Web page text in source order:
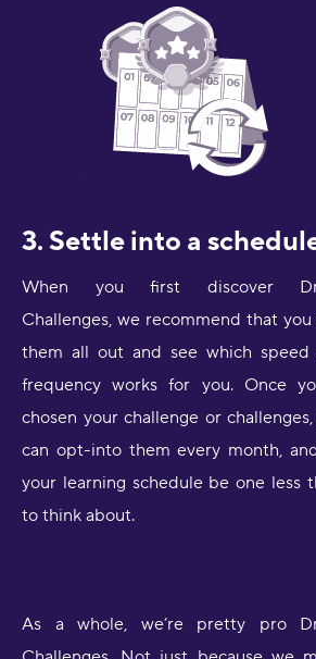
3. Settle into a
When you first discover
Challenges, we recommend that
them all out and see which speed
frequency works for you. Once
chosen your challenge or
can opt-into them every month,
your learning schedule be one less
to think about.
As a whole, we’re pretty pro